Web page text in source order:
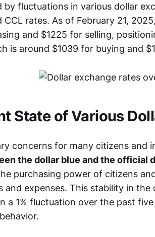
by fluctuations in various dollar
CCL rates. As of February 21,
and $1225 for selling,
is around $1039 for buying and
State of Various
concerns for many citizens and
the dollar blue and the official
purchasing power of citizens
and expenses. This stability in the
a 1% fluctuation over the past